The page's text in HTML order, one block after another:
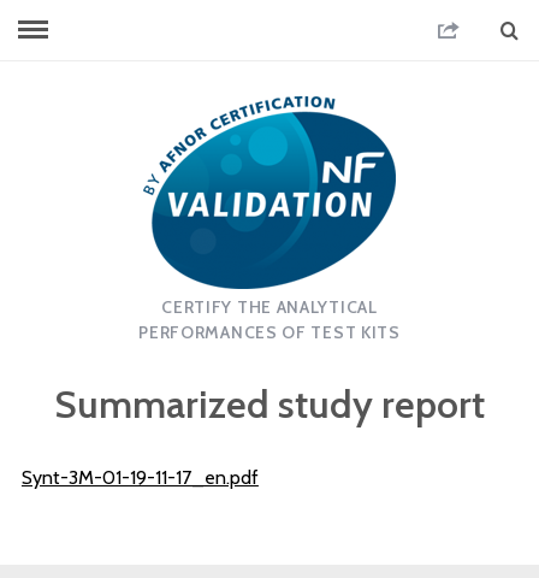
CERTIFY THE ANALYTICAL
PERFORMANCES OF TEST KITS
Summarized study report
Synt-3M-01-19-11-17_en.pdf